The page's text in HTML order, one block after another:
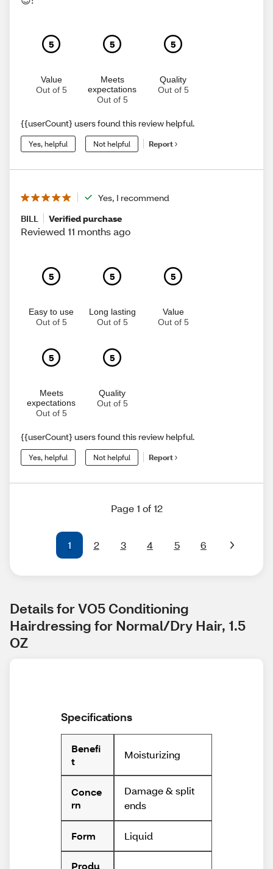
5
Value
Out of 5
5
Meets
expectations
Out of 5
5
Quality
Out of 5
{{userCount} users found this review helpful.
Yes, helpful Not helpful Report
Yes, I recommend
BILL
Verified purchase
Reviewed 11 months ago
5
Easy to use
Out of 5
5
Long lasting
Out of 5
5
Value
Out of 5
5
Meets
expectations
Out of 5
5
Quality
Out of 5
{{userCount} users found this review helpful.
Yes, helpful Not helpful Report
Page 1 of 12
1 2 3 4 5 6
Details for VO5 Conditioning
Hairdressing for Normal/Dry Hair, 1.5
OZ
Specifications
Benefi
t
Moisturizing
Conce
rn
Damage & split
ends
Form Liquid
Produ